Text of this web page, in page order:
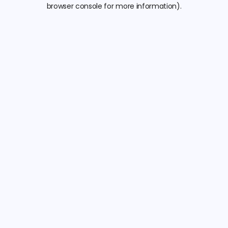
browser console for more information).